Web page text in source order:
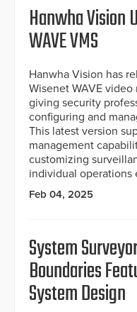
Hanwha Vision
WAVE VMS
Hanwha Vision has
Wisenet WAVE video
giving security
configuring and
This latest version
management
customizing
individual operations
Feb 04, 2025
System
Boundaries
System Design